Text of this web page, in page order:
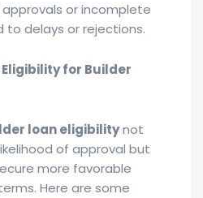
or incomplete
to delays or rejections.
for Builder
loan eligibilitynot
of approval but
more favorable
Here are some